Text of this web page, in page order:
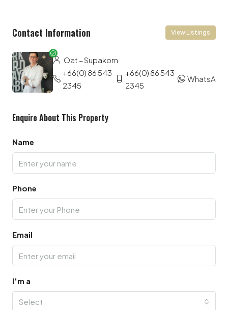
Contact Information View Listings
Oat – Supakorn
+66(0) 86 543
2345
+66(0) 86 543
2345
WhatsApp
Enquire About This Property
Name
Phone
Email
I'm a
Select